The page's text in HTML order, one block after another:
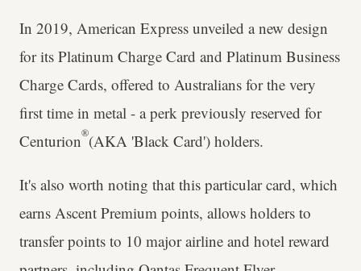
In 2019, American Express unveiled a new design
for its Platinum Charge Card and Platinum Business
Charge Cards, offered to Australians for the very
first time in metal - a perk previously reserved for
Centurion®(AKA 'Black Card') holders.
It's also worth noting that this particular card, which
earns Ascent Premium points, allows holders to
transfer points to 10 major airline and hotel reward